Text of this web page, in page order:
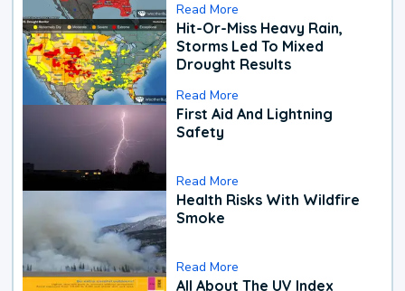
Read More
Hit-Or-Miss Heavy Rain,
Storms Led To Mixed
Drought Results
Read More
First Aid And Lightning
Safety
Read More
Health Risks With Wildfire
Smoke
Read More
All About The UV Index